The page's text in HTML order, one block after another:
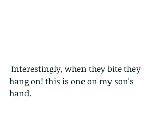
hang on! this is one on my son's
hand.